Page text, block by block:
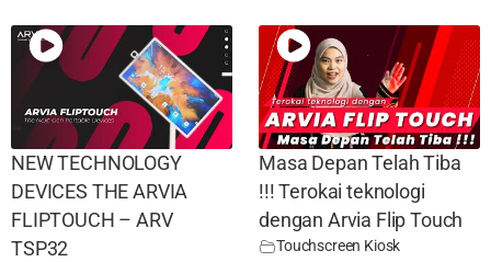
NEW TECHNOLOGY
DEVICES THE ARVIA
FLIPTOUCH – ARV
TSP32
Masa Depan Telah Tiba
!!! Terokai teknologi
dengan Arvia Flip Touch
Touchscreen Kiosk